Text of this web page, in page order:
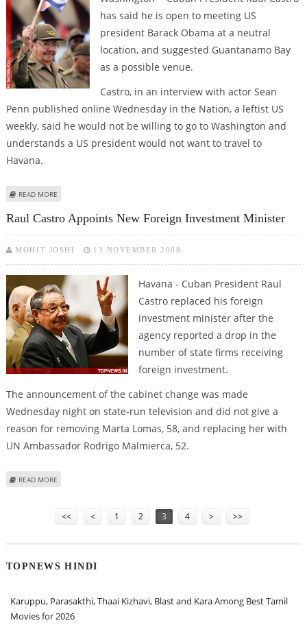
has said he is open to meeting US
president Barack Obama at a neutral
location, and suggested Guantanamo Bay
as a possible venue.
Castro, in an interview with actor Sean
Penn published online Wednesday in the Nation, a leftist US
weekly, said he would not be willing to go to Washington and
understands a US president would not want to travel to
Havana.
READ MORE
Raul Castro Appoints New Foreign Investment Minister
MOHIT JOSHI 13 NOVEMBER 2008
Havana - Cuban President Raul
Castro replaced his foreign
investment minister after the
agency reported a drop in the
number of state firms receiving
foreign investment.
The announcement of the cabinet change was made
Wednesday night on state-run television and did not give a
reason for removing Marta Lomas, 58, and replacing her with
UN Ambassador Rodrigo Malmierca, 52.
READ MORE
<< < 1 2 3 4 > >>
TOPNEWS HINDI
Karuppu, Parasakthi, Thaai Kizhavi, Blast and Kara Among Best Tamil
Movies for 2026